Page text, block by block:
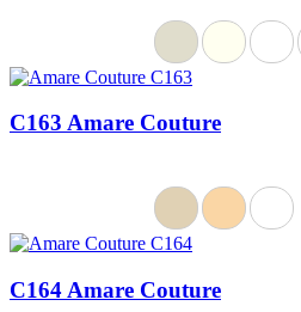
C163 Amare Couture
C164 Amare Couture